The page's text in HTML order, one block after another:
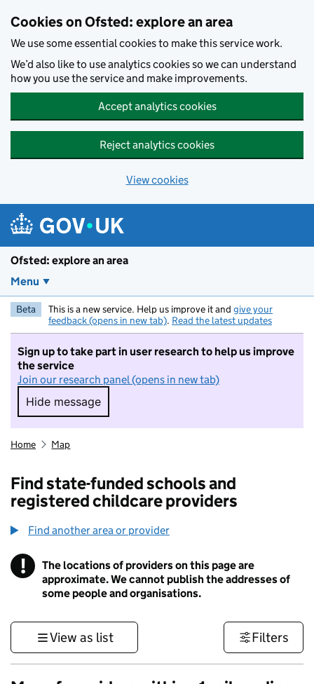
Cookies on Ofsted: explore an area
We use some essential cookies to make this service work.
We’d also like to use analytics cookies so we can understand
how you use the service and make improvements.
Accept analytics cookies
Reject analytics cookies
View cookies
Ofsted: explore an area
Menu
Beta This is a new service. Help us improve it and give your
feedback (opens in new tab). Read the latest updates
Sign up to take part in user research to help us improve
the service
Join our research panel (opens in new tab)
Hide message
Hide message. I do not want to take part in
Home Map
Find state-funded schools and
registered childcare providers
Find another area or provider
! Information
The locations of providers on this page are
approximate. We cannot publish the addresses of
some people and organisations.
View as list Filters